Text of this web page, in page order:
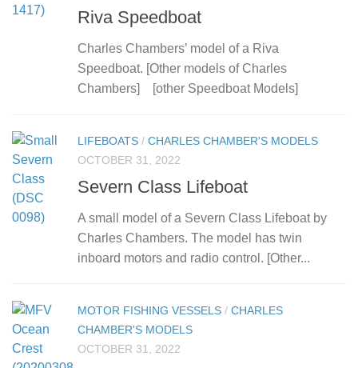
Riva Speedboat
Charles Chambers’ model of a Riva
Speedboat. [Other models of Charles
Chambers] [other Speedboat Models]
LIFEBOATS / CHARLES CHAMBER'S MODELS
OCTOBER 31, 2022
Severn Class Lifeboat
A small model of a Severn Class Lifeboat by
Charles Chambers. The model has twin
inboard motors and radio control. [Other...
MOTOR FISHING VESSELS / CHARLES
CHAMBER'S MODELS
OCTOBER 31, 2022